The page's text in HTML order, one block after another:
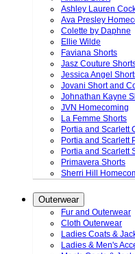
Ashley Lauren
Ava Presley
Colette by Daphne
Ellie Wilde
Faviana Shorts
Jasz Couture
Jessica Angel
Jovani Short and
Johnathan Kayne
JVN Homecoming
La Femme Shorts
Portia and Scarlett
Portia and Scarlett
Portia and Scarlett
Primavera Shorts
Sherri Hill
Outerwear
Fur and Outerwear
Cloth Outerwear
Ladies Coats &
Ladies & Men's